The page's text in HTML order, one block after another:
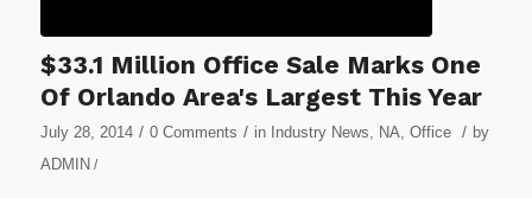
$33.1 Million Office Sale Marks One
Of Orlando Area's Largest This Year
July 28, 2014 / 0 Comments / in Industry News NA Office / by
ADMIN /